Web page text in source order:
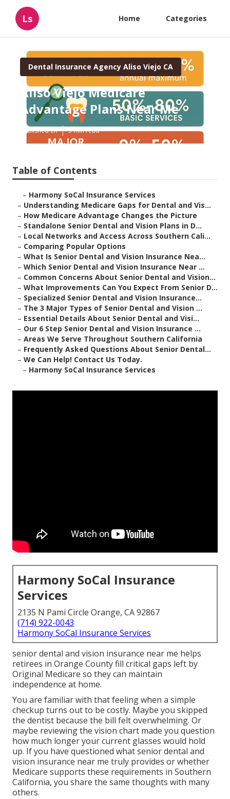
Ls Home Categories
Dental Insurance Agency Aliso Viejo CA
Aliso Viejo Medicare
Advantage Plans Near Me
Published en 3 min read
Table of Contents
– Harmony SoCal Insurance Services
– Understanding Medicare Gaps for Dental and Vis...
– How Medicare Advantage Changes the Picture
– Standalone Senior Dental and Vision Plans in D...
– Local Networks and Access Across Southern Cali...
– Comparing Popular Options
– What Is Senior Dental and Vision Insurance Nea...
– Which Senior Dental and Vision Insurance Near ...
– Common Concerns About Senior Dental and Vision...
– What Improvements Can You Expect From Senior D...
– Specialized Senior Dental and Vision Insurance...
– The 3 Major Types of Senior Dental and Vision ...
– Essential Details About Senior Dental and Visi...
– Our 6 Step Senior Dental and Vision Insurance ...
– Areas We Serve Throughout Southern California
– Frequently Asked Questions About Senior Dental...
– We Can Help! Contact Us Today.
– Harmony SoCal Insurance Services
Harmony SoCal Insurance
Services
2135 N Pami Circle Orange, CA 92867
(714) 922-0043
Harmony SoCal Insurance Services
senior dental and vision insurance near me helps
retirees in Orange County fill critical gaps left by
Original Medicare so they can maintain
independence at home.
You are familiar with that feeling when a simple
checkup turns out to be costly. Maybe you skipped
the dentist because the bill felt overwhelming. Or
maybe reviewing the vision chart made you question
how much longer your current glasses would hold
up. If you have questioned what senior dental and
vision insurance near me truly provides or whether
Medicare supports these requirements in Southern
California, you share the same thoughts with many
others.